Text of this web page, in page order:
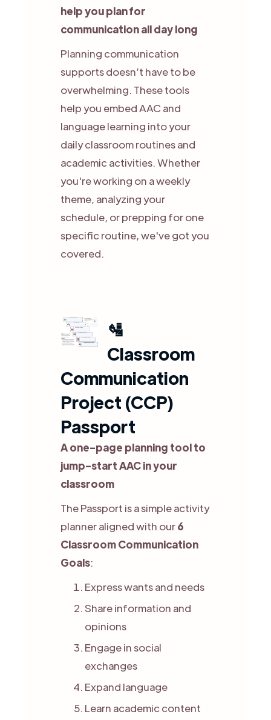
help you plan for
communication all day long
Planning communication
supports doesn’t have to be
overwhelming. These tools
help you embed AAC and
language learning into your
daily classroom routines and
academic activities. Whether
you're working on a weekly
theme, analyzing your
schedule, or prepping for one
specific routine, we've got you
covered.
🛂
Classroom
Communication
Project (CCP)
Passport
A one-page planning tool to
jump-start AAC in your
classroom
The Passport is a simple activity
planner aligned with our6
Classroom Communication
Goals:
Express wants and needs
Share information and
opinions
Engage in social
exchanges
Expand language
Learn academic content